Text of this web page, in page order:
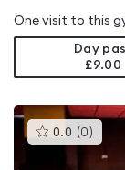
One visit to this
Day
£9.00
0.0 (0 )This
gyms